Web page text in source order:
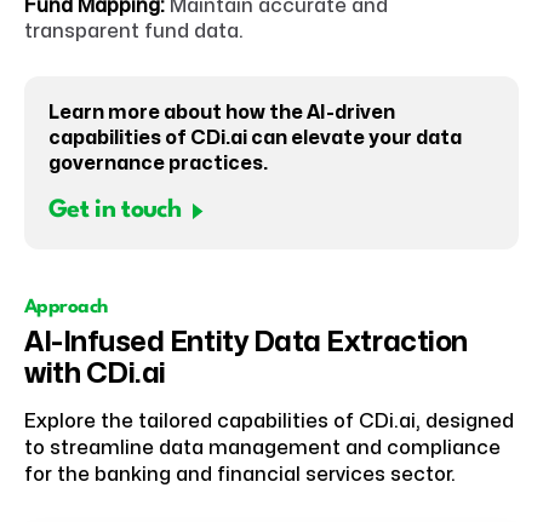
Fund Mapping: Maintain accurate and
transparent fund data.
Learn more about how the AI-driven
capabilities of CDi.ai can elevate your data
governance practices.
Get in touch
Approach
AI-Infused Entity Data Extraction
with CDi.ai
Explore the tailored capabilities of CDi.ai, designed
to streamline data management and compliance
for the banking and financial services sector.